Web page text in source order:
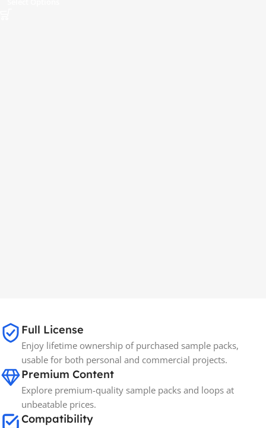
Full License
Enjoy lifetime ownership of purchased sample packs,
usable for both personal and commercial projects.
Premium Content
Explore premium-quality sample packs and loops at
unbeatable prices.
Compatibility